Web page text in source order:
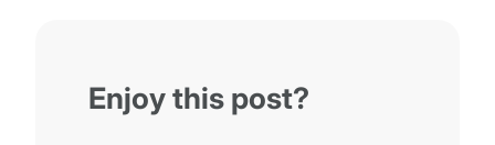
Enjoy this post?